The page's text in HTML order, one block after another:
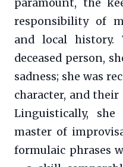
paramount, the
responsibility of
and local history.
deceased person,
sadness; she was
character, and
Linguistically,
master of
formulaic phrases